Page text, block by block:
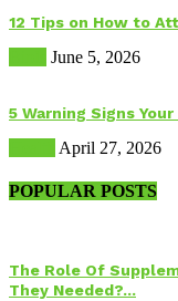
12 Tips on How to
June 5, 2026
5 Warning Signs
April 27, 2026
POPULAR POSTS
The Role Of
They Needed?...